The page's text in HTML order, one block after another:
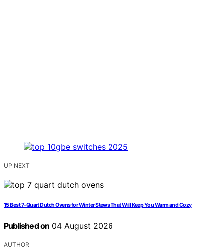
UP NEXT
15 Best 7-Quart Dutch Ovens for Winter Stews That Will Keep You Warm and Cozy
Published on 04 August 2026
AUTHOR